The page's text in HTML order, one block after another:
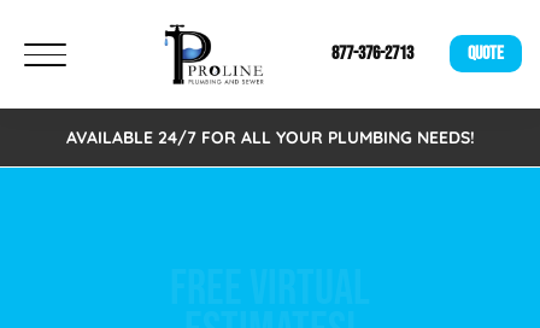
877-376-2713 QUOTE
AVAILABLE 24/7 FOR ALL YOUR PLUMBING NEEDS!